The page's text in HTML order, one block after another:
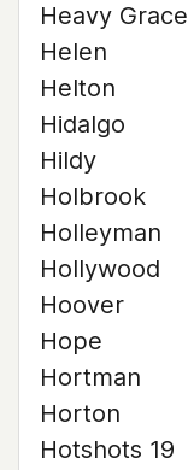
Heavy Grace
Helen
Helton
Hidalgo
Hildy
Holbrook
Holleyman
Hollywood
Hoover
Hope
Hortman
Horton
Hotshots 19